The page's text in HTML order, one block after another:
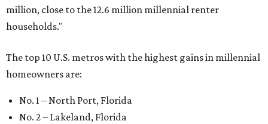
million, close to the 12.6 million millennial renter
households."
The top 10 U.S. metros with the highest gains in millennial
homeowners are:
No. 1 – North Port, Florida
No. 2 – Lakeland, Florida